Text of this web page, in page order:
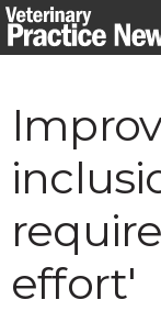
Skip
to
effort'